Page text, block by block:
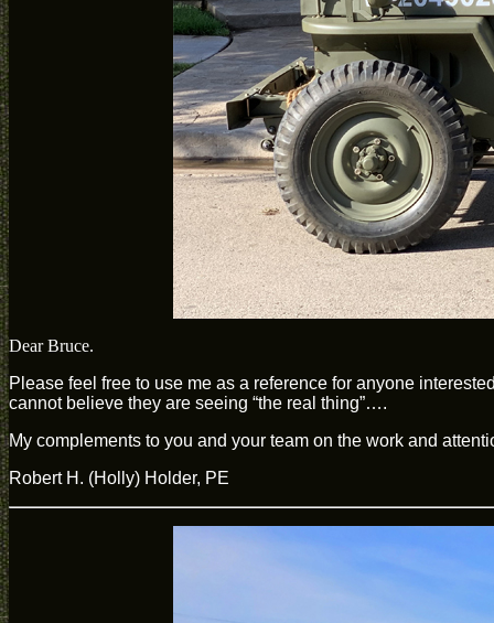
Dear Bruce.
Please feel free to use me as a reference for anyone
cannot believe they are seeing “the real thing”….
My complements to you and your team on the work and
Robert H. (Holly) Holder, PE